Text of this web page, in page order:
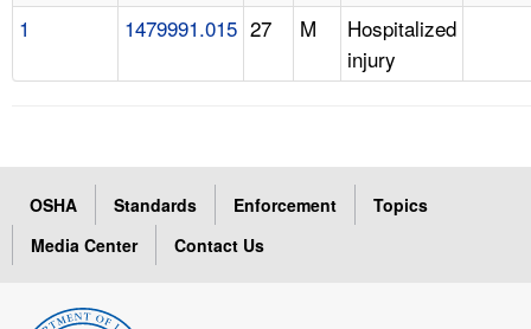
1 1479991.015 27 M
Hospitalized
injury
OSHA Standards Enforcement
Topics
Media Center
Contact Us